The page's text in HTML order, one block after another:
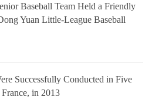
Baseball Team Held a Friendly
Yuan Little-League Baseball
Successfully Conducted in Five
France, in 2013